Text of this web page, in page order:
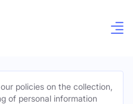
policies on the collection,
of personal information